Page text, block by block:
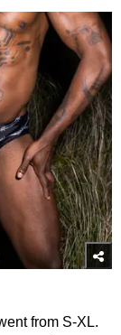
from S-XL.